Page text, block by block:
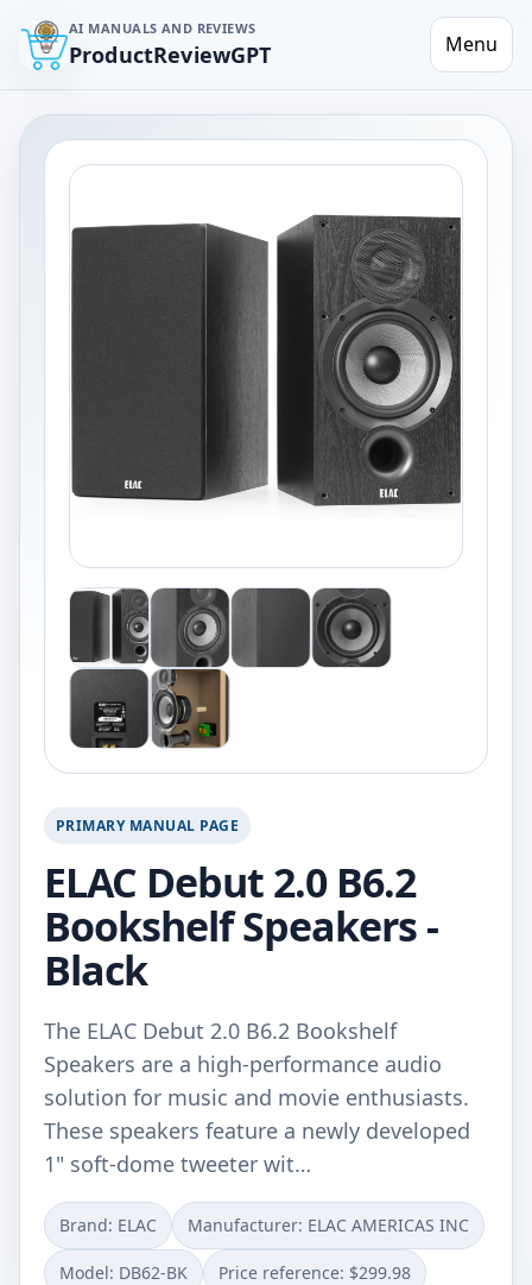
AI MANUALS AND REVIEWS
ProductReviewGPT Menu
PRIMARY MANUAL PAGE
ELAC Debut 2.0 B6.2
Bookshelf Speakers -
Black
The ELAC Debut 2.0 B6.2 Bookshelf
Speakers are a high-performance audio
solution for music and movie enthusiasts.
These speakers feature a newly developed
1" soft-dome tweeter wit…
Brand: ELAC Manufacturer: ELAC AMERICAS INC
Model: DB62-BK Price reference: $299.98